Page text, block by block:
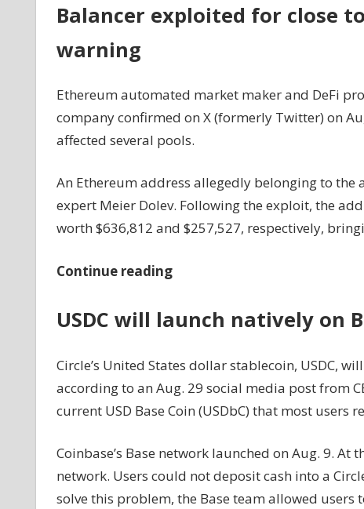
Balancer exploited for close
warning
Ethereum automated market maker and DeFi
company confirmed on X (formerly Twitter) on
affected several pools.
An Ethereum address allegedly belonging to the
expert Meier Dolev. Following the exploit, the
worth $636,812 and $257,527, respectively,
Continue reading
USDC will launch natively on
Circle’s United States dollar stablecoin, USDC,
according to an Aug. 29 social media post from
current USD Base Coin (USDbC) that most users
Coinbase’s Base network launched on Aug. 9. At
network. Users could not deposit cash into a
solve this problem, the Base team allowed